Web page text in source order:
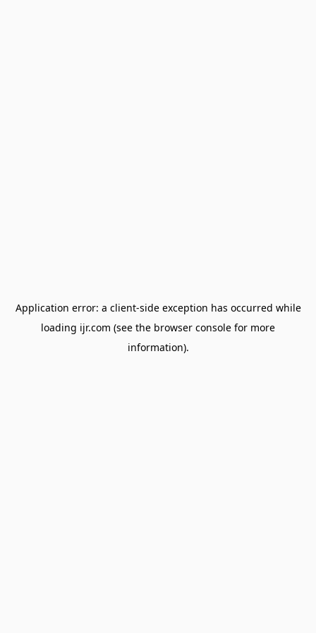
Application error: a client-side exception has occurred while
loading ijr.com (see the browser console for more
information).